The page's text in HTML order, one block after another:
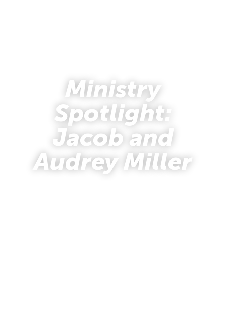
Ministry
Spotlight:
Jacob and
Audrey Miller